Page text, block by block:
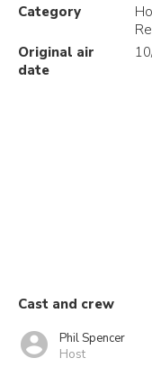
Category
Original air
date
Cast and crew
Phil Spencer
Host